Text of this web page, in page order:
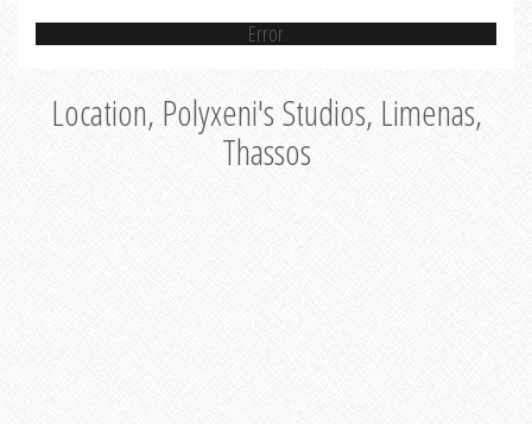
Error
Location, Polyxeni's Studios, Limenas,
Thassos